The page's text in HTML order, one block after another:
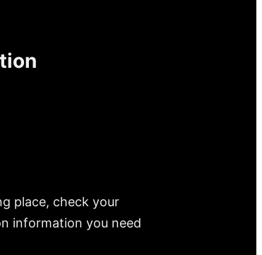
place, check your
information you need